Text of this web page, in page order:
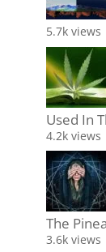
5.7k views
Used In
4.2k views
The
3.6k views